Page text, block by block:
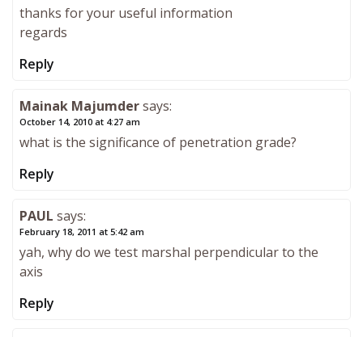
thanks for your useful information
regards
Reply
Mainak Majumdersays:
October 14, 2010 at 4:27 am
what is the significance of penetration grade?
Reply
PAUL says:
February 18, 2011 at 5:42 am
yah, why do we test marshal perpendicular to the
axis
Reply